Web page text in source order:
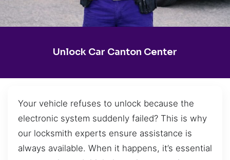
Unlock Car Canton Center
Your vehicle refuses to unlock because the
electronic system suddenly failed? This is why
our locksmith experts ensure assistance is
always available. When it happens, it’s essential